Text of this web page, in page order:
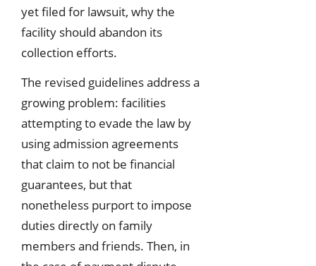
yet filed for lawsuit, why the
facility should abandon its
collection efforts.
The revised guidelines address a
growing problem: facilities
attempting to evade the law by
using admission agreements
that claim to not be financial
guarantees, but that
nonetheless purport to impose
duties directly on family
members and friends. Then, in